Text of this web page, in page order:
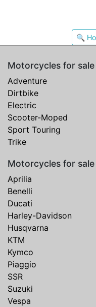
🔍
Motorcycles for
Adventure
Dirtbike
Electric
Scooter-Moped
Sport Touring
Trike
Motorcycles for
Aprilia
Benelli
Ducati
Harley-Davidson
Husqvarna
KTM
Kymco
Piaggio
SSR
Suzuki
Vespa